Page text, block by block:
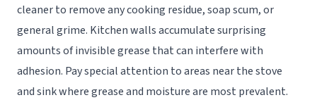
cleaner to remove any cooking residue, soap scum, or
general grime. Kitchen walls accumulate surprising
amounts of invisible grease that can interfere with
adhesion. Pay special attention to areas near the stove
and sink where grease and moisture are most prevalent.